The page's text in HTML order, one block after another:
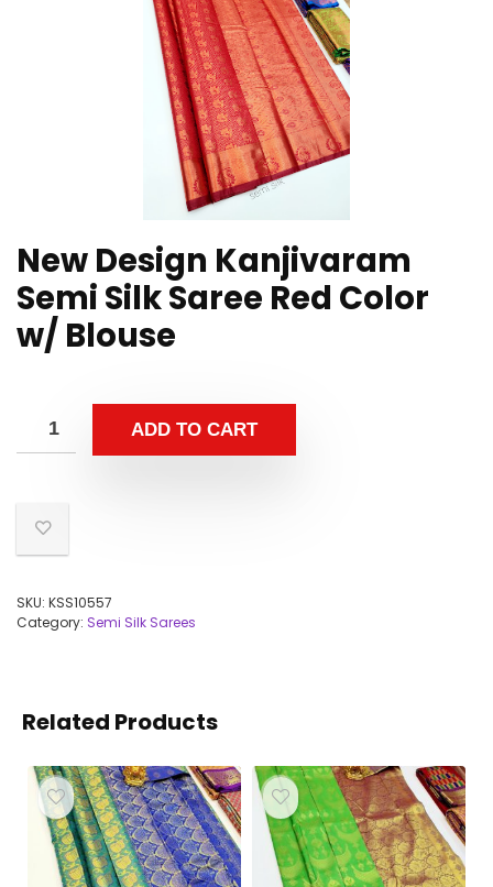
New Design Kanjivaram
Semi Silk Saree Red Color
w/ Blouse
ADD TO CART
SKU: KSS10557
Category: Semi Silk Sarees
Related Products